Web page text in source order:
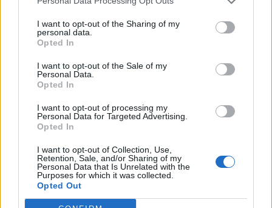
I want to opt-out of the Sharing of my
personal data.
Opted In
I want to opt-out of the Sale of my
Personal Data.
Opted In
I want to opt-out of processing my
Personal Data for Targeted Advertising.
Opted In
I want to opt-out of Collection, Use,
Retention, Sale, and/or Sharing of my
Personal Data that Is Unrelated with the
Purposes for which it was collected.
Opted Out
cigarbennett
Empty gift today?
Lambrusco
Big Hunt event lotterie
NainFredoch
Replies:
bezryl
Replies: 9 Sep 5, 2018
Ghost Event
Replies:
11
How to Earn Progress in the Live Stream?
Aslandroth
Replies: 12
Anniversary event question